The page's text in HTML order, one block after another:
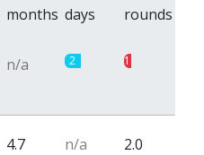
months days
rounds
n/a 2 1
4.7
n/a
2.0